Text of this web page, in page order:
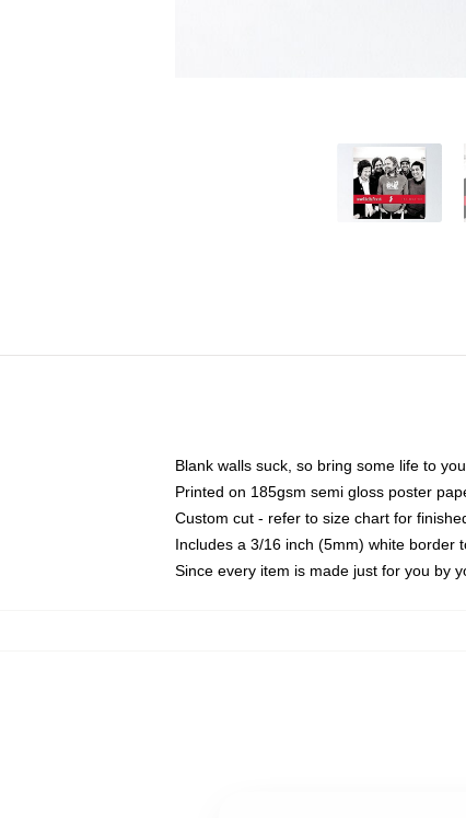
Blank walls suck, so bring some life to
Printed on 185gsm semi gloss poster
Custom cut - refer to size chart for
Includes a 3/16 inch (5mm) white border
Since every item is made just for you by